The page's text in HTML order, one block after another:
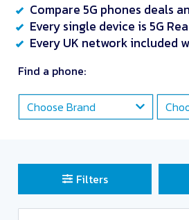
Compare 5G phones deals
Every single device is 5G
Every UK network included
Find a phone:
Choose Brand
Filters